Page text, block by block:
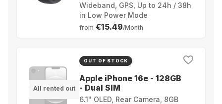
Wideband, GPS, Up to 24h / 38h
in Low Power Mode
from €15.49/Month
All rented out
OUT OF STOCK
Apple iPhone 16e - 128GB
- Dual SIM
6.1" OLED, Rear Camera, 8GB